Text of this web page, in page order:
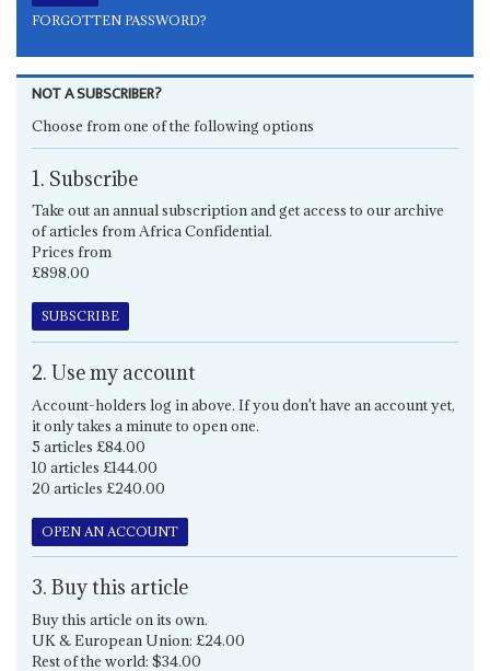
FORGOTTEN PASSWORD?
NOT A SUBSCRIBER?
Choose from one of the following options
1. Subscribe
Take out an annual subscription and get access to our archive
of articles from Africa Confidential.
Prices from
£898.00
SUBSCRIBE
2. Use my account
Account-holders log in above. If you don't have an account yet,
it only takes a minute to open one.
5 articles £84.00
10 articles £144.00
20 articles £240.00
OPEN AN ACCOUNT
3. Buy this article
Buy this article on its own.
UK & European Union: £24.00
Rest of the world: $34.00